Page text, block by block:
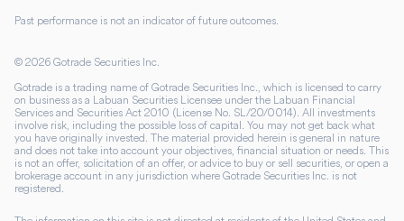
Past performance is not an indicator of future outcomes.
© 2026 Gotrade Securities Inc.
Gotrade is a trading name of Gotrade Securities Inc., which is licensed to carry
on business as a Labuan Securities Licensee under the Labuan Financial
Services and Securities Act 2010 (License No. SL/20/0014). All investments
involve risk, including the possible loss of capital. You may not get back what
you have originally invested. The material provided herein is general in nature
and does not take into account your objectives, financial situation or needs. This
is not an offer, solicitation of an offer, or advice to buy or sell securities, or open a
brokerage account in any jurisdiction where Gotrade Securities Inc. is not
registered.